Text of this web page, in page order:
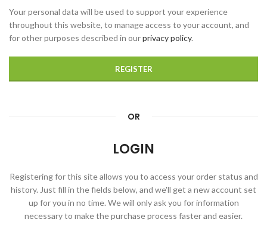
Your personal data will be used to support your experience
throughout this website, to manage access to your account, and
for other purposes described in ourprivacy policy.
REGISTER
OR
LOGIN
Registering for this site allows you to access your order status and
history. Just fill in the fields below, and we'll get a new account set
up for you in no time. We will only ask you for information
necessary to make the purchase process faster and easier.